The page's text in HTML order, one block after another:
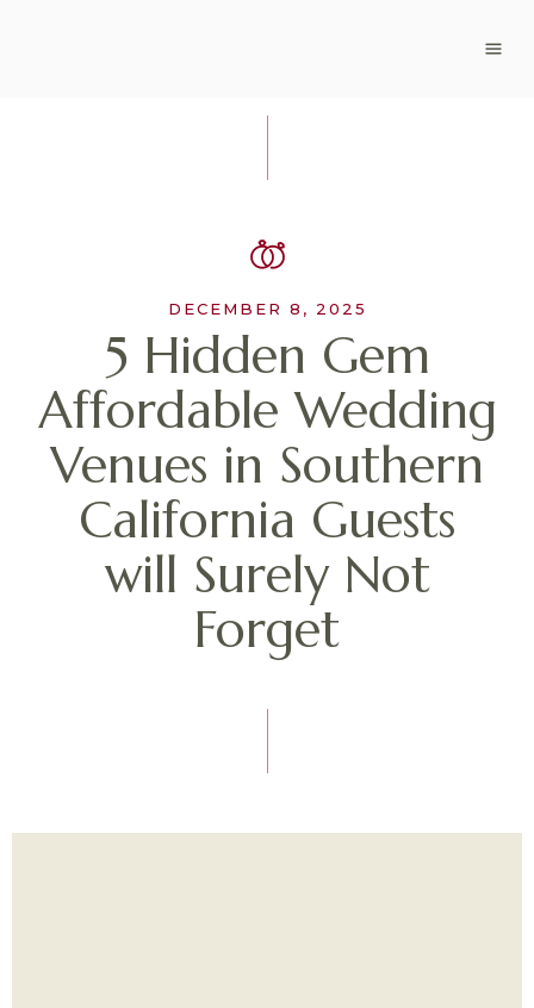
DECEMBER 8, 2025
5 Hidden Gem
Affordable Wedding
Venues in Southern
California Guests
will Surely Not
Forget